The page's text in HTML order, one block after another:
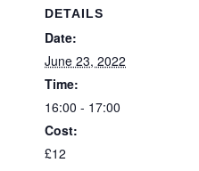
DETAILS
Date:
June 23, 2022
Time:
16:00 - 17:00
Cost:
£12